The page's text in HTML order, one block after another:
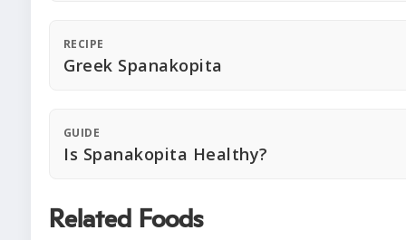
RECIPE
Greek Spanakopita
GUIDE
Is Spanakopita Healthy?
Related Foods